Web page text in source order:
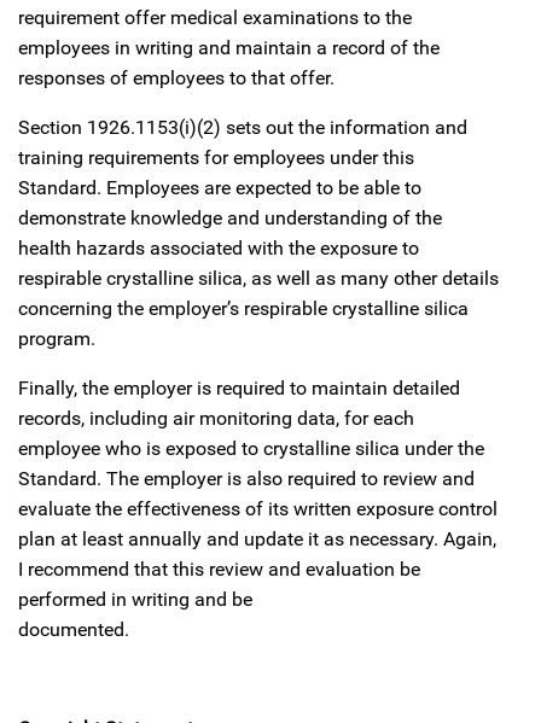
requirement offer medical examinations to the
employees in writing and maintain a record of the
responses of employees to that offer.
Section 1926.1153(i)(2) sets out the information and
training requirements for employees under this
Standard. Employees are expected to be able to
demonstrate knowledge and understanding of the
health hazards associated with the exposure to
respirable crystalline silica, as well as many other details
concerning the employer’s respirable crystalline silica
program.
Finally, the employer is required to maintain detailed
records, including air monitoring data, for each
employee who is exposed to crystalline silica under the
Standard. The employer is also required to review and
evaluate the effectiveness of its written exposure control
plan at least annually and update it as necessary. Again,
I recommend that this review and evaluation be
performed in writing and be
documented.